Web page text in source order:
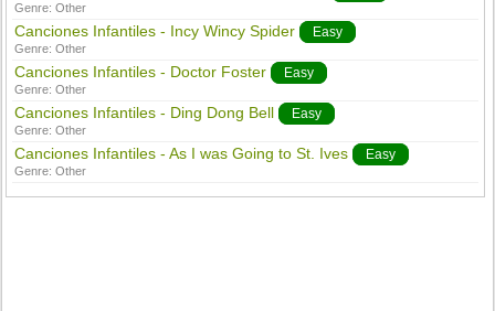
Genre:Other
Canciones Infantiles - Incy Wincy Spider Easy
Genre:Other
Canciones Infantiles - Doctor Foster Easy
Genre:Other
Canciones Infantiles - Ding Dong Bell Easy
Genre:Other
Canciones Infantiles - As I was Going to St. Ives Easy
Genre:Other